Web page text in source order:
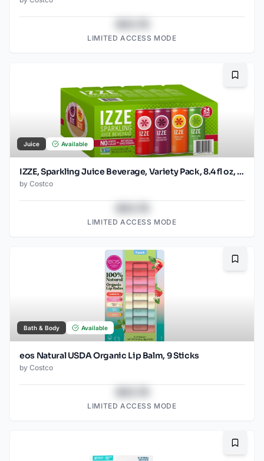
LIMITED ACCESS MODE
Juice Available
IZZE, Sparkling Juice Beverage, Variety Pack, 8.4 fl oz, 24-Count
by Costco
LIMITED ACCESS MODE
Bath & Body Available
eos Natural USDA Organic Lip Balm, 9 Sticks
by Costco
LIMITED ACCESS MODE